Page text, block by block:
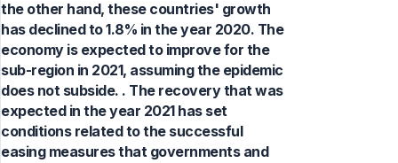
the other hand, these countries' growth
has declined to 1.8% in the year 2020. The
economy is expected to improve for the
sub-region in 2021, assuming the epidemic
does not subside. . The recovery that was
expected in the year 2021 has set
conditions related to the successful
easing measures that governments and